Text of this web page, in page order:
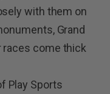
with them on
Grand
races come thick
Play Sports